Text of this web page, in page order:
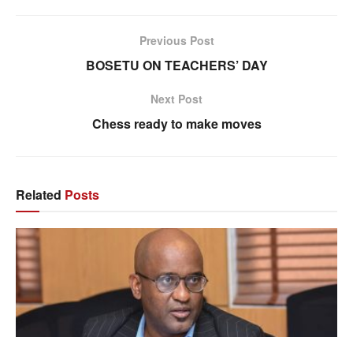
Previous Post
BOSETU ON TEACHERS’ DAY
Next Post
Chess ready to make moves
Related Posts